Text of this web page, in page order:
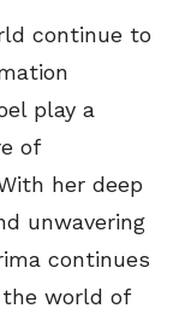
continue to
play a
of
her deep
unwavering
continues
world of